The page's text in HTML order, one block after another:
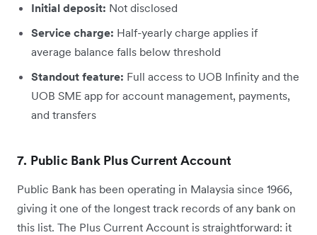
Initial deposit: Not disclosed
Service charge: Half-yearly charge applies if
average balance falls below threshold
Standout feature: Full access to UOB Infinity and the
UOB SME app for account management, payments,
and transfers
7. Public Bank Plus Current Account
Public Bank has been operating in Malaysia since 1966,
giving it one of the longest track records of any bank on
this list. The Plus Current Account is straightforward: it